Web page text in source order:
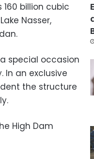
billion cubic
Nasser,
special occasion
In an exclusive
the structure
High Dam